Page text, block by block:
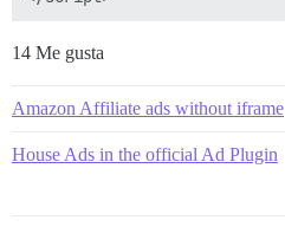
14 Me gusta
Amazon Affiliate ads without iframe
House Ads in the official Ad Plugin